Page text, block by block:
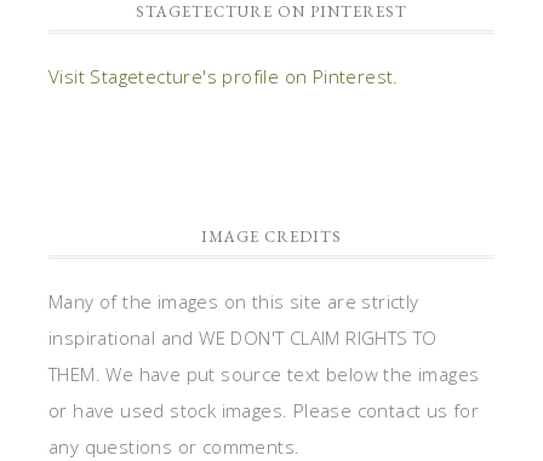
STAGETECTURE ON PINTEREST
Visit Stagetecture's profile on Pinterest.
IMAGE CREDITS
Many of the images on this site are strictly
inspirational and WE DON'T CLAIM RIGHTS TO
THEM. We have put source text below the images
or have used stock images. Please contact us for
any questions or comments.